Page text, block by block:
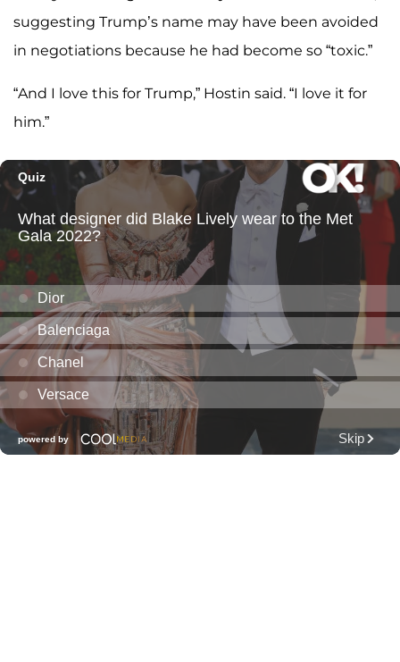
suggesting Trump’s name may have been avoided
in negotiations because he had become so “toxic.”
“And I love this for Trump,” Hostin said. “I love it for
him.”